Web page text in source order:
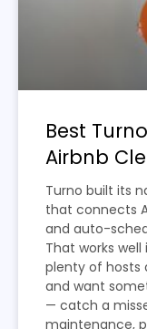
Best
Airbnb
Turno built its
that connects
and auto-
That works
plenty of hosts
and want
— catch a
maintenance,